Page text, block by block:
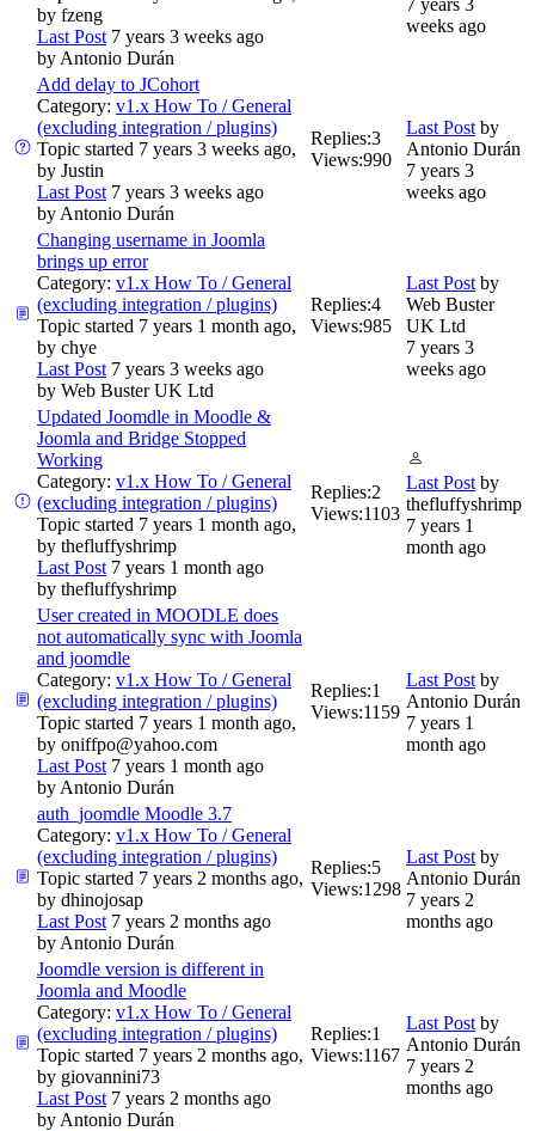
by fzeng
Last Post 7 years 3 weeks ago
by Antonio Durán
weeks ago
Add delay to JCohort
Category: v1.x How To / General
(excluding integration / plugins)
Topic started 7 years 3 weeks ago,
by Justin
Last Post 7 years 3 weeks ago
by Antonio Durán
Replies:3
Views:990
Last Post by
Antonio Durán
7 years 3
weeks ago
Changing username in Joomla
brings up error
Category: v1.x How To / General
(excluding integration / plugins)
Topic started 7 years 1 month ago,
by chye
Last Post 7 years 3 weeks ago
by Web Buster UK Ltd
Replies:4
Views:985
Last Post by
Web Buster
UK Ltd
7 years 3
weeks ago
Updated Joomdle in Moodle &
Joomla and Bridge Stopped
Working
Category: v1.x How To / General
(excluding integration / plugins)
Topic started 7 years 1 month ago,
by thefluffyshrimp
Last Post 7 years 1 month ago
by thefluffyshrimp
Replies:2
Views:1103
Last Post by
thefluffyshrimp
7 years 1
month ago
User created in MOODLE does
not automatically sync with Joomla
and joomdle
Category: v1.x How To / General
(excluding integration / plugins)
Topic started 7 years 1 month ago,
by oniffpo@yahoo.com
Last Post 7 years 1 month ago
by Antonio Durán
Replies:1
Views:1159
Last Post by
Antonio Durán
7 years 1
month ago
auth_joomdle Moodle 3.7
Category: v1.x How To / General
(excluding integration / plugins)
Topic started 7 years 2 months ago,
by dhinojosap
Last Post 7 years 2 months ago
by Antonio Durán
Replies:5
Views:1298
Last Post by
Antonio Durán
7 years 2
months ago
Joomdle version is different in
Joomla and Moodle
Category: v1.x How To / General
(excluding integration / plugins)
Topic started 7 years 2 months ago,
by giovannini73
Last Post 7 years 2 months ago
by Antonio Durán
Replies:1
Views:1167
Last Post by
Antonio Durán
7 years 2
months ago